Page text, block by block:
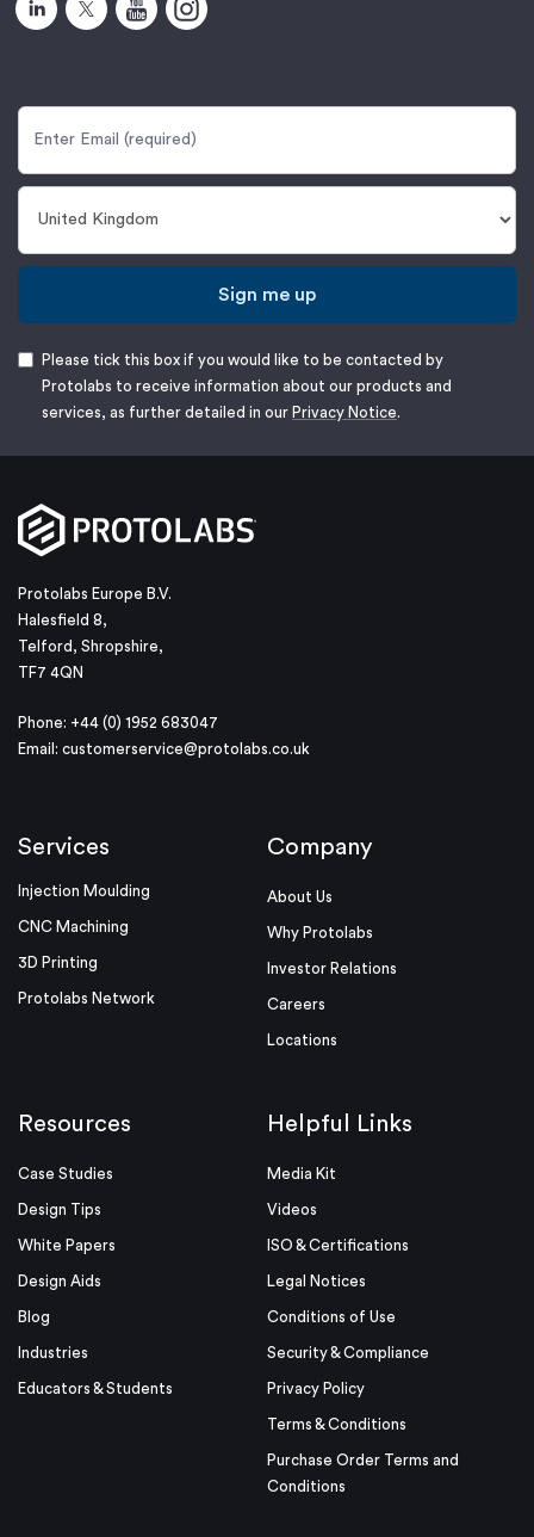
Sign me up
Please tick this box if you would like to be contacted by
Protolabs to receive information about our products and
services, as further detailed in our Privacy Notice.
Protolabs Europe B.V.
Halesfield 8,
Telford, Shropshire,
TF7 4QN
Phone: +44 (0) 1952 683047
Email: customerservice@protolabs.co.uk
Services
Injection Moulding
CNC Machining
3D Printing
Protolabs Network
Company
About Us
Why Protolabs
Investor Relations
Careers
Locations
Resources
Case Studies
Design Tips
White Papers
Design Aids
Blog
Industries
Educators & Students
Helpful Links
Media Kit
Videos
ISO & Certifications
Legal Notices
Conditions of Use
Security & Compliance
Privacy Policy
Terms & Conditions
Purchase Order Terms and
Conditions